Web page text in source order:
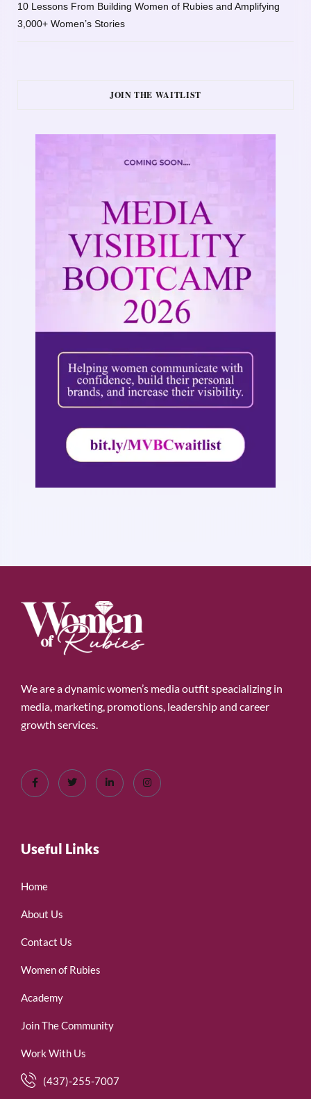
10 Lessons From Building Women of Rubies and Amplifying
3,000+ Women’s Stories
JOIN THE WAITLIST
We are a dynamic women’s media outfit speacializing in
media, marketing, promotions, leadership and career
growth services.
Useful Links
Home
About Us
Contact Us
Women of Rubies
Academy
Join The Community
Work With Us
(437)-255-7007